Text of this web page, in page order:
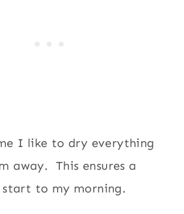
I like to dry everything
away. This ensures a
to my morning.